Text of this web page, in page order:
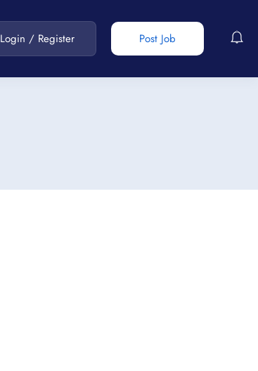
Post Job
Login / Register